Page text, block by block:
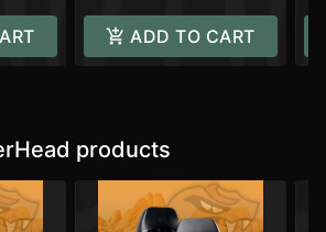
ADD TO CART
products